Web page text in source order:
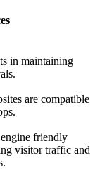
in maintaining
are compatible
friendly
visitor traffic and